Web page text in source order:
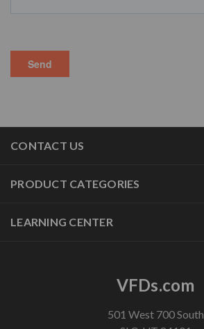
CONTACT US
PRODUCT CATEGORIES
LEARNING CENTER
VFDs.com
501 West 700 South